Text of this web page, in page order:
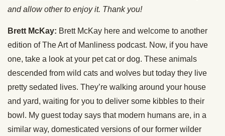
and allow other to enjoy it. Thank you!
Brett McKay: Brett McKay here and welcome to another
edition of The Art of Manliness podcast. Now, if you have
one, take a look at your pet cat or dog. These animals
descended from wild cats and wolves but today they live
pretty sedated lives. They’re walking around your house
and yard, waiting for you to deliver some kibbles to their
bowl. My guest today says that modern humans are, in a
similar way, domesticated versions of our former wilder